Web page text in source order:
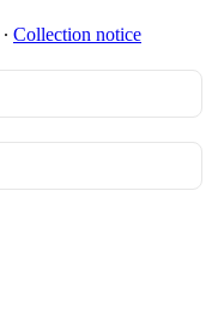
∙ Collection notice